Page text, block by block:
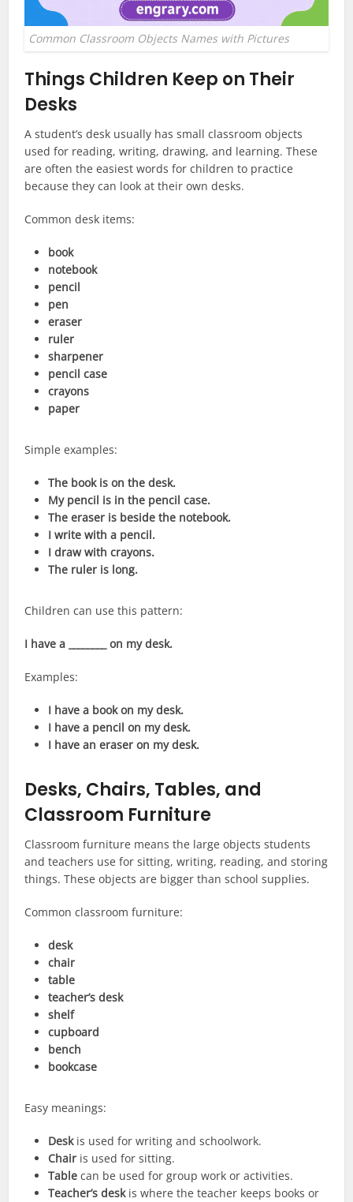
Common Classroom Objects Names with Pictures
Things Children Keep on Their
Desks
A student’s desk usually has small classroom objects
used for reading, writing, drawing, and learning. These
are often the easiest words for children to practice
because they can look at their own desks.
Common desk items:
book
notebook
pencil
pen
eraser
ruler
sharpener
pencil case
crayons
paper
Simple examples:
The book is on the desk.
My pencil is in the pencil case.
The eraser is beside the notebook.
I write with a pencil.
I draw with crayons.
The ruler is long.
Children can use this pattern:
I have a ________ on my desk.
Examples:
I have a book on my desk.
I have a pencil on my desk.
I have an eraser on my desk.
Desks, Chairs, Tables, and
Classroom Furniture
Classroom furniture means the large objects students
and teachers use for sitting, writing, reading, and storing
things. These objects are bigger than school supplies.
Common classroom furniture:
desk
chair
table
teacher’s desk
shelf
cupboard
bench
bookcase
Easy meanings:
Deskis used for writing and schoolwork.
Chair is used for sitting.
Table can be used for group work or activities.
Teacher’s deskis where the teacher keeps books or